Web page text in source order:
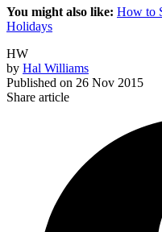
You might also like: How to
Holidays
HW
by Hal Williams
Published on 26 Nov 2015
Share article